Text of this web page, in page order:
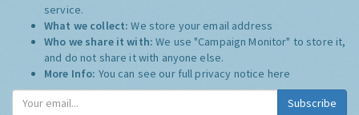
service.
What we collect:We store your email address
Who we share it with:We use "Campaign Monitor" to store it,
and do not share it with anyone else.
More Info: You can see our full privacy notice here
Subscribe